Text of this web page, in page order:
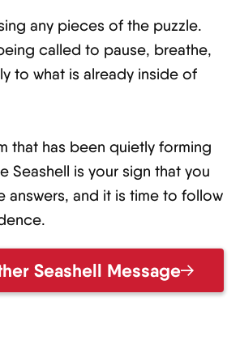
any pieces of the puzzle.
called to pause, breathe,
to what is already inside of
that has been quietly forming
Seashell is your sign that you
answers, and it is time to follow
Seashell Message